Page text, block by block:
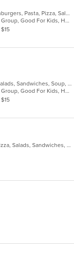
American, Chicken, Dessert, Grill, Hamburgers, Pasta, Pizza, Salads, Sandwiches, Soup, Subs, Wings
Casual Dining, Free Parking, Good For Group, Good For Kids, Has TV, Vegetarian Options
American, Hamburgers, Pasta, Pizza, Salads, Sandwiches, Soup, Subs, Wings
Casual Dining, Free Parking, Good For Group, Good For Kids, Has TV, Vegan Options
Chicken, Hamburgers, Indian, Pasta, Pizza, Salads, Sandwiches, Seafood, Subs, Wings, Wraps